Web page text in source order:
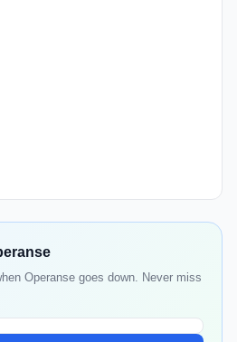
Operanse goes down. Never miss